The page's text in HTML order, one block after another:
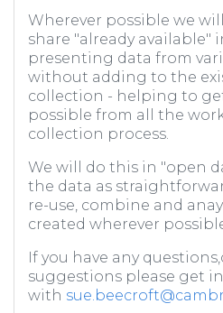
Wherever possible we
share "already available"
presenting data from
without adding to the
collection - helping to
possible from all the
collection process.
We will do this in "open
the data as
re-use, combine and
created wherever
If you have any
suggestions please get
with